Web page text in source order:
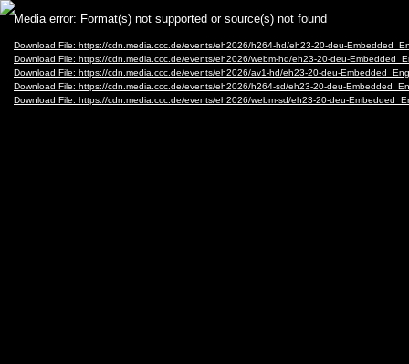
Video
Player
Media error: Format(s) not supported or source(s) not found
Download File: https://cdn.media.ccc.de/events/eh2026/h264-hd/eh23-20-deu-
Download File: https://cdn.media.ccc.de/events/eh2026/webm-hd/eh23-20-deu-
Download File: https://cdn.media.ccc.de/events/eh2026/av1-hd/eh23-20-deu-
Download File: https://cdn.media.ccc.de/events/eh2026/h264-sd/eh23-20-deu-
Download File: https://cdn.media.ccc.de/events/eh2026/webm-sd/eh23-20-deu-